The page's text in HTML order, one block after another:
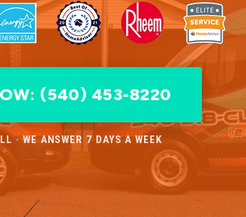
(540) 453-8220
· WE ANSWER 7 DAYS A WEEK